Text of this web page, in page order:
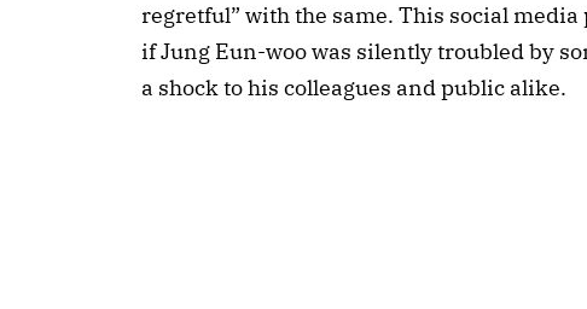
regretful” with the same. This social
if Jung Eun-woo was silently troubled by
a shock to his colleagues and public alike.